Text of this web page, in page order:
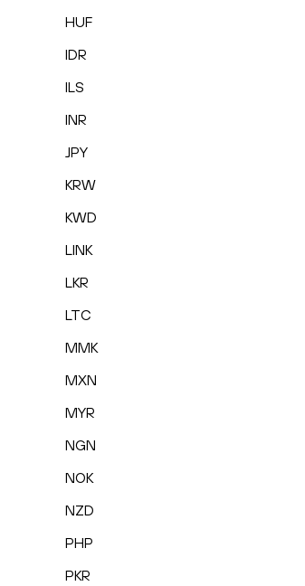
HUF
IDR
ILS
INR
JPY
KRW
KWD
LINK
LKR
LTC
MMK
MXN
MYR
NGN
NOK
NZD
PHP
PKR